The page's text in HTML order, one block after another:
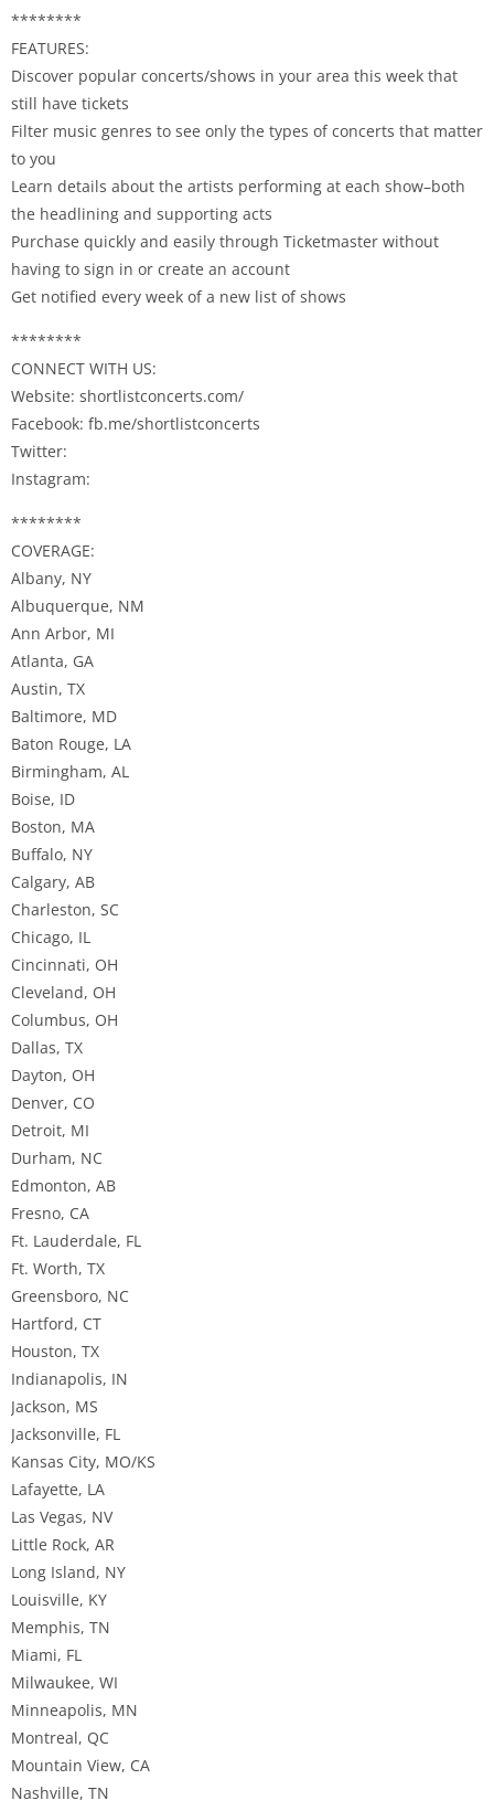
********
FEATURES:
Discover popular concerts/shows in your area this week that
still have tickets
Filter music genres to see only the types of concerts that matter
to you
Learn details about the artists performing at each show–both
the headlining and supporting acts
Purchase quickly and easily through Ticketmaster without
having to sign in or create an account
Get notified every week of a new list of shows
********
CONNECT WITH US:
Website: shortlistconcerts.com/
Facebook: fb.me/shortlistconcerts
Twitter:
Instagram:
********
COVERAGE:
Albany, NY
Albuquerque, NM
Ann Arbor, MI
Atlanta, GA
Austin, TX
Baltimore, MD
Baton Rouge, LA
Birmingham, AL
Boise, ID
Boston, MA
Buffalo, NY
Calgary, AB
Charleston, SC
Chicago, IL
Cincinnati, OH
Cleveland, OH
Columbus, OH
Dallas, TX
Dayton, OH
Denver, CO
Detroit, MI
Durham, NC
Edmonton, AB
Fresno, CA
Ft. Lauderdale, FL
Ft. Worth, TX
Greensboro, NC
Hartford, CT
Houston, TX
Indianapolis, IN
Jackson, MS
Jacksonville, FL
Kansas City, MO/KS
Lafayette, LA
Las Vegas, NV
Little Rock, AR
Long Island, NY
Louisville, KY
Memphis, TN
Miami, FL
Milwaukee, WI
Minneapolis, MN
Montreal, QC
Mountain View, CA
Nashville, TN